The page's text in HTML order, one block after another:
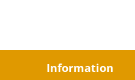
Information